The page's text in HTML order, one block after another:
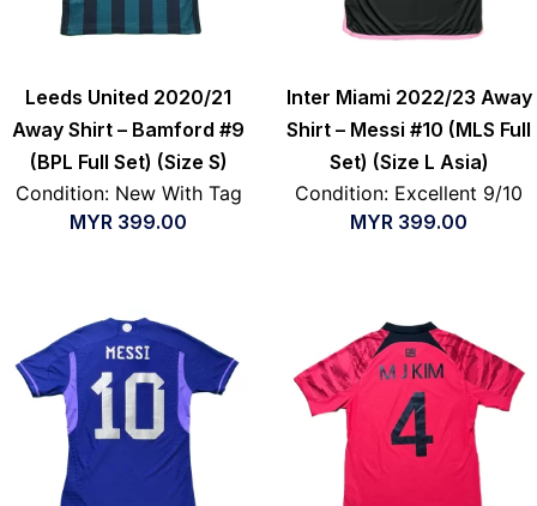
Leeds United 2020/21
Away Shirt – Bamford #9
(BPL Full Set) (Size S)
Condition: New With Tag
MYR 399.00
Inter Miami 2022/23 Away
Shirt – Messi #10 (MLS Full
Set) (Size L Asia)
Condition: Excellent 9/10
MYR 399.00